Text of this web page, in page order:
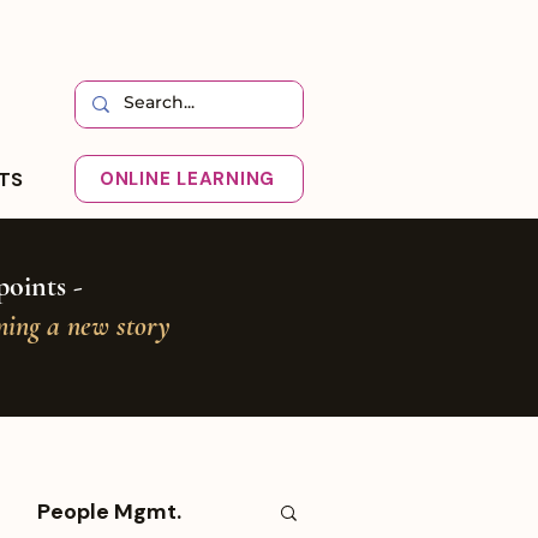
ONLINE LEARNING
-
a new story
People Mgmt.